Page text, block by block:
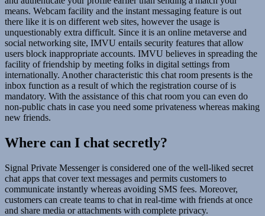
means. Webcam facility and the instant messaging feature is out
there like it is on different web sites, however the usage is
unquestionably extra difficult. Since it is an online metaverse and
social networking site, IMVU entails security features that allow
users block inappropriate accounts. IMVU believes in spreading the
facility of friendship by meeting folks in digital settings from
internationally. Another characteristic this chat room presents is the
inbox function as a result of which the registration course of is
mandatory. With the assistance of this chat room you can even do
non-public chats in case you need some privateness whereas making
new friends.
Where can I chat secretly?
Signal Private Messenger is considered one of the well-liked secret
chat apps that cover text messages and permits customers to
communicate instantly whereas avoiding SMS fees. Moreover,
customers can create teams to chat in real-time with friends at once
and share media or attachments with complete privacy.